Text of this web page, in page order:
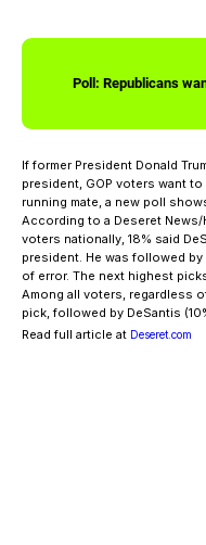
Poll: Republicans
If former President Donald
president, GOP voters want
running mate, a new poll
According to a Deseret
voters nationally, 18% said
president. He was followed by
of error. The next highest
Among all voters, regardless
pick, followed by DeSantis
Read full article at Deseret.com